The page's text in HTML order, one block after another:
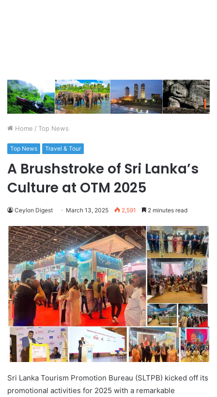
Home / Top News
Top News Travel & Tour
A Brushstroke of Sri Lanka’s
Culture at OTM 2025
Ceylon Digest March 13, 2025 2,591 2 minutes read
Sri Lanka Tourism Promotion Bureau (SLTPB) kicked off its
promotional activities for 2025 with a remarkable